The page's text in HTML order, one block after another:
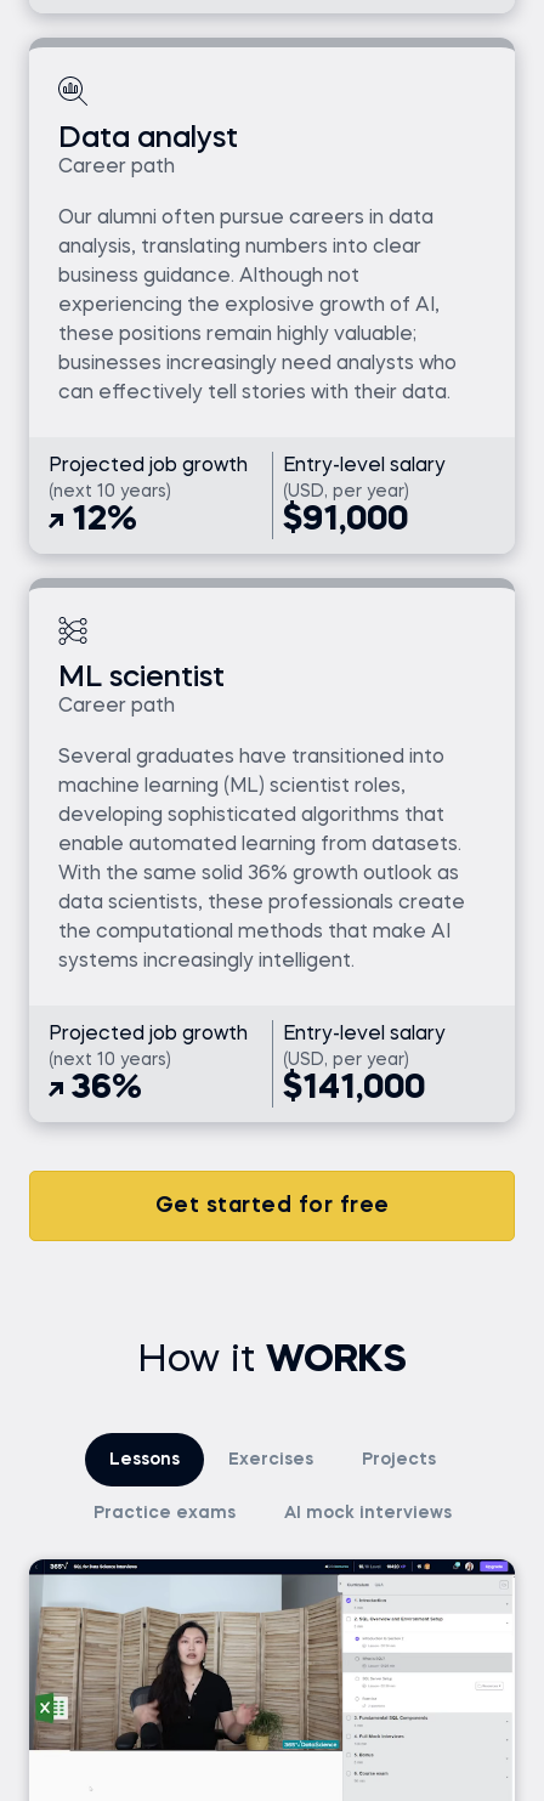
Data analyst
Career path
Our alumni often pursue careers in data
analysis, translating numbers into clear
business guidance. Although not
experiencing the explosive growth of AI,
these positions remain highly valuable;
businesses increasingly need analysts who
can effectively tell stories with their data.
Projected job growth
(next 10 years)
12%
Entry-level salary
(USD, per year)
$91,000
ML scientist
Career path
Several graduates have transitioned into
machine learning (ML) scientist roles,
developing sophisticated algorithms that
enable automated learning from datasets.
With the same solid 36% growth outlook as
data scientists, these professionals create
the computational methods that make AI
systems increasingly intelligent.
Projected job growth
(next 10 years)
36%
Entry-level salary
(USD, per year)
$141,000
Get started for free
How it WORKS
Lessons Exercises Projects
Practice exams AI mock interviews